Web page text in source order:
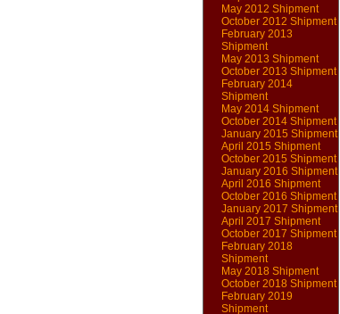
May 2012 Shipment
October 2012 Shipment
February 2013
Shipment
May 2013 Shipment
October 2013 Shipment
February 2014
Shipment
May 2014 Shipment
October 2014 Shipment
January 2015 Shipment
April 2015 Shipment
October 2015 Shipment
January 2016 Shipment
April 2016 Shipment
October 2016 Shipment
January 2017 Shipment
April 2017 Shipment
October 2017 Shipment
February 2018
Shipment
May 2018 Shipment
October 2018 Shipment
February 2019
Shipment